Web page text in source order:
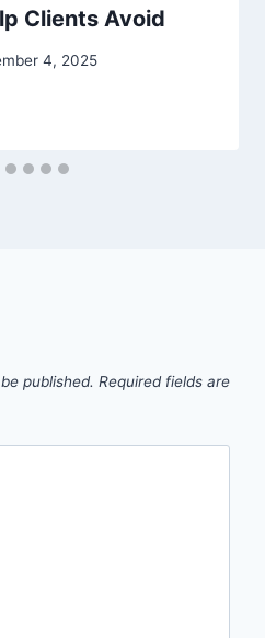
Clients Avoid
4, 2025
published. Required fields are